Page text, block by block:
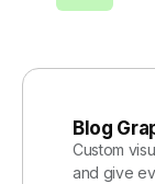
Blog
Custom
and give